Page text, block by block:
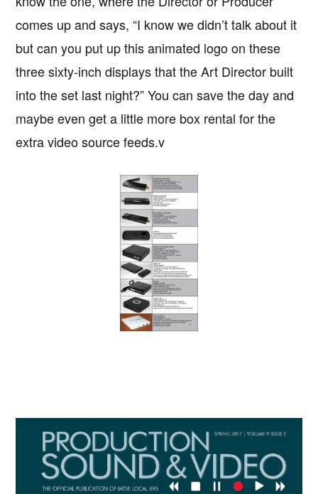
comes up and says, “I know we didn’t talk about it
but can you put up this animated logo on these
three sixty-inch displays that the Art Director built
into the set last night?” You can save the day and
maybe even get a little more box rental for the
extra video source feeds.v
Primary
Sidebar